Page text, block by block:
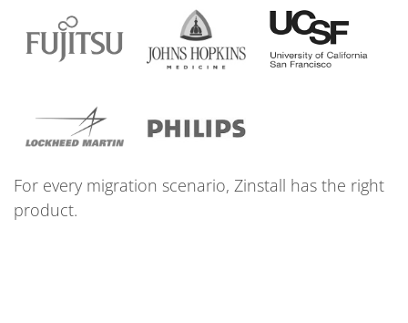
For every migration scenario, Zinstall has the right
product.